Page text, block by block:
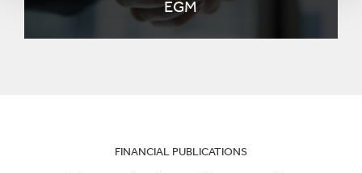
EGM
FINANCIAL PUBLICATIONS